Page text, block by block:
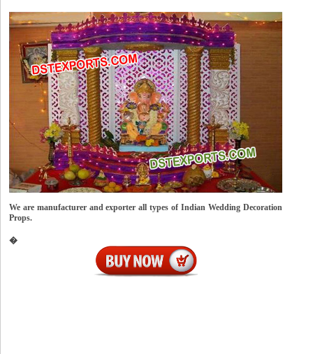
We are manufacturer and exporter all types of Indian Wedding Decoration
Props.
�